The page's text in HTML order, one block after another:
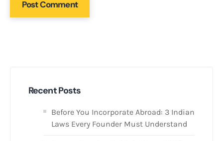
Recent Posts
Before You Incorporate Abroad: 3 Indian
Laws Every Founder Must Understand